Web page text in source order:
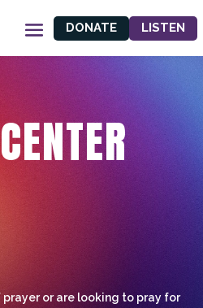
DONATE LISTEN
or are looking to pray for